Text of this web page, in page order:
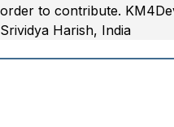
Italy”
order to contribute.
“Srividya
Srividya Harish, India